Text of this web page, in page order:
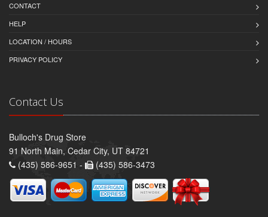
CONTACT
HELP
LOCATION / HOURS
PRIVACY POLICY
Contact Us
Bulloch's Drug Store
91 North Main, Cedar City, UT 84721
(435) 586-9651 -
(435) 586-3473